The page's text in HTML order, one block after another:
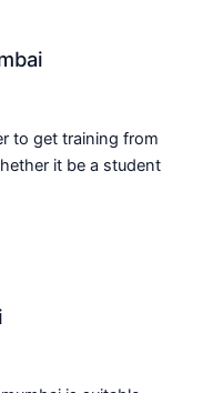
to get training from
it be a student